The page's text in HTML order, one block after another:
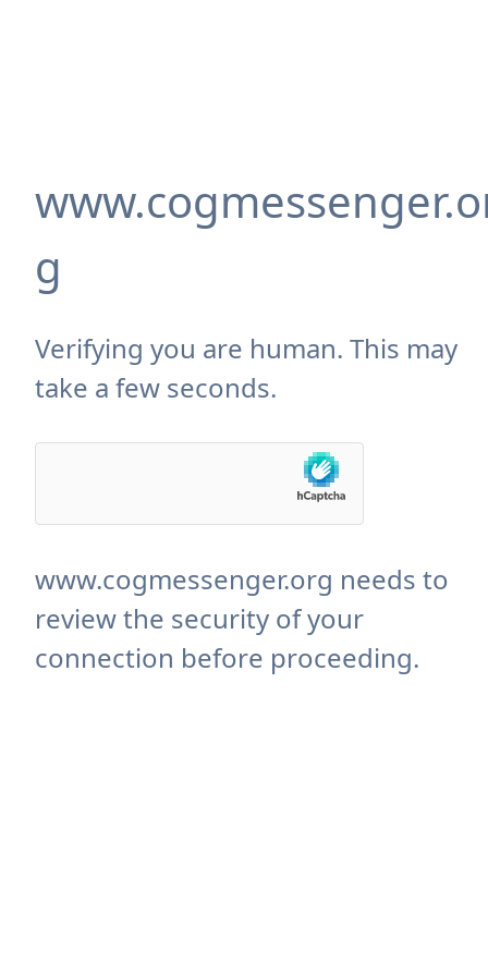
g
Verifying you are human. This may
take a few seconds.
www.cogmessenger.org needs to
review the security of your
connection before proceeding.